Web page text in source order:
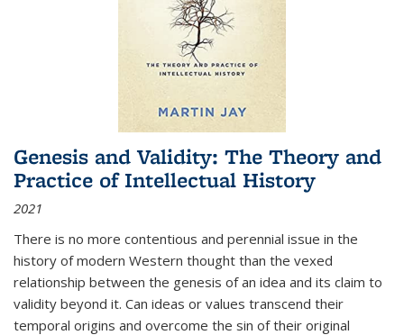
Genesis and Validity: The Theory and
Practice of Intellectual History
2021
There is no more contentious and perennial issue in the
history of modern Western thought than the vexed
relationship between the genesis of an idea and its claim to
validity beyond it. Can ideas or values transcend their
temporal origins and overcome the sin of their original